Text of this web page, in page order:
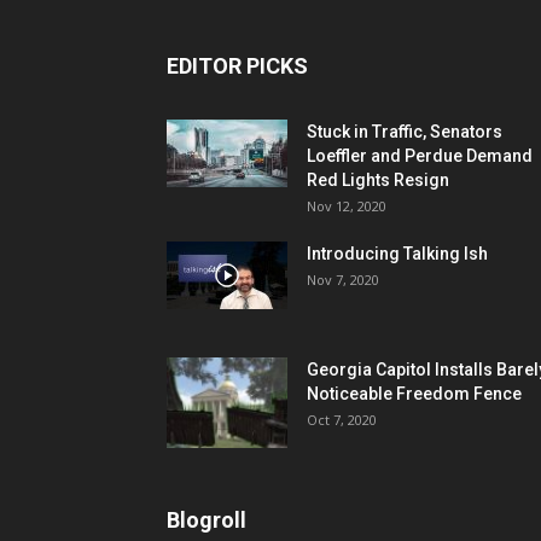
EDITOR PICKS
Stuck in Traffic, Senators
Loeffler and Perdue Demand
Red Lights Resign
Nov 12, 2020
Introducing Talking Ish
Nov 7, 2020
Georgia Capitol Installs
Noticeable Freedom Fence
Oct 7, 2020
Blogroll